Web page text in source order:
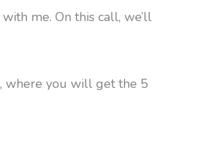
me. On this call, we’ll
where you will get the 5